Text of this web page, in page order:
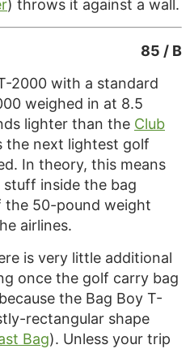
) throws it against a wall.
85 / B
2000 with a standard
weighed in at 8.5
lighter than the Club
the next lightest golf
In theory, this means
inside the bag
50-pound weight
airlines.
is very little additional
once the golf carry bag
the Bag Boy T-
rectangular shape
Bag). Unless your trip